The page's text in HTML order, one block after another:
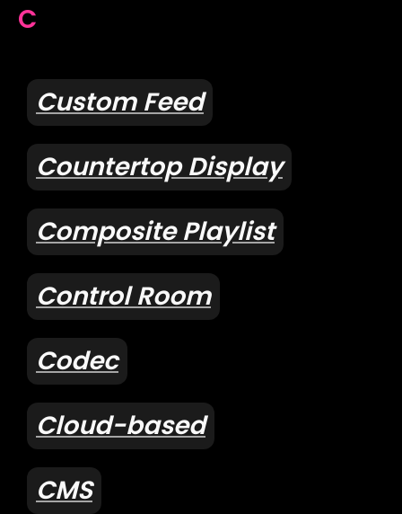
C
Custom Feed
Countertop Display
Composite Playlist
Control Room
Codec
Cloud-based
CMS